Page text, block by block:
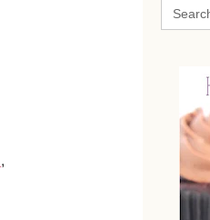
,
Search
for: